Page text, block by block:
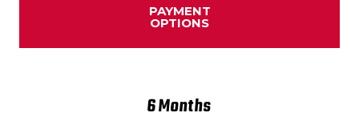
PAYMENT
OPTIONS
6 Months